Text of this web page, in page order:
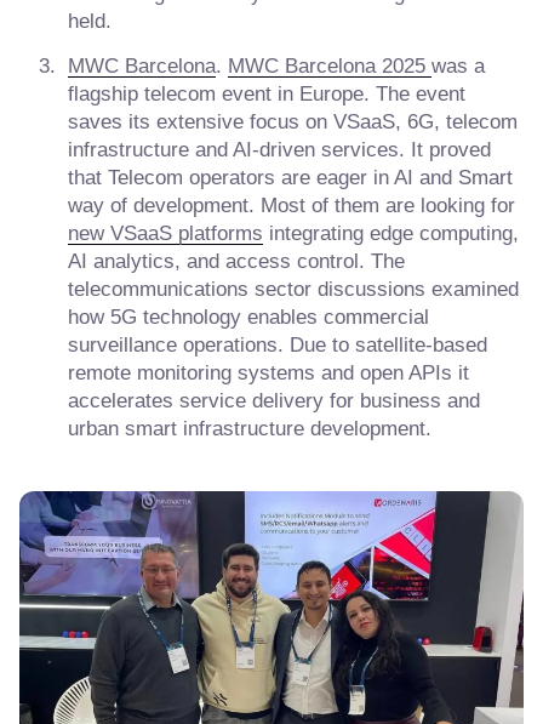
held.
MWC Barcelona. MWC Barcelona 2025 was a
flagship telecom event in Europe. The event
saves its extensive focus on VSaaS, 6G, telecom
infrastructure and AI-driven services. It proved
that Telecom operators are eager in AI and Smart
way of development. Most of them are looking for
new VSaaS platforms integrating edge computing,
AI analytics, and access control. The
telecommunications sector discussions examined
how 5G technology enables commercial
surveillance operations. Due to satellite-based
remote monitoring systems and open APIs it
accelerates service delivery for business and
urban smart infrastructure development.